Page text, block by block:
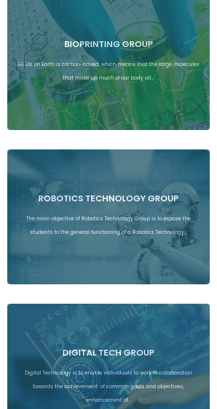
BIOPRINTING GROUP
All life on Earth is carbon-based, which means that the large molecules
that make up much of our body all…
ROBOTICS TECHNOLOGY GROUP
The main objective of Robotics Technology Group is to expose the
students to the general functioning of a Robotics Technology…
DIGITAL TECH GROUP
Digital Technology is to enable individuals to work in collaboration
towards the achievement. of common goals and objectives,
enhancement of…